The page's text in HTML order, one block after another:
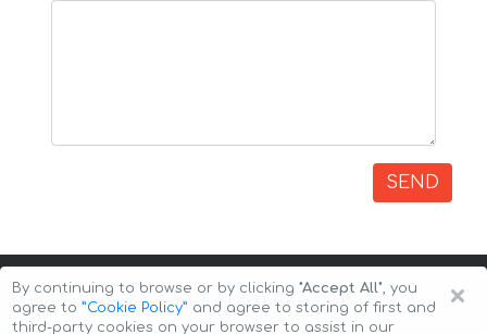
SEND
×
By continuing to browse or by clicking "Accept All", you
agree to ”Cookie Policy” and agree to storing of first and
third-party cookies on your browser to assist in our